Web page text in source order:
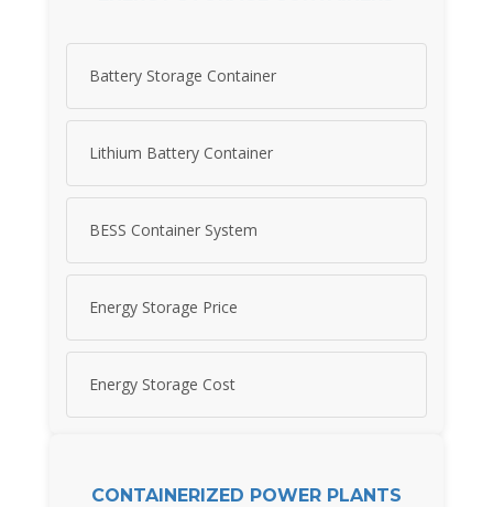
Battery Storage Container
Lithium Battery Container
BESS Container System
Energy Storage Price
Energy Storage Cost
CONTAINERIZED POWER PLANTS